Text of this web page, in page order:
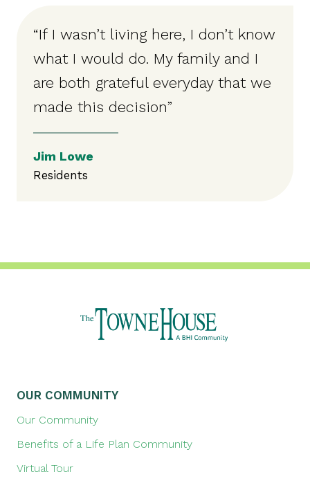
“If I wasn’t living here, I don’t know
what I would do. My family and I
are both grateful everyday that we
made this decision”
Jim Lowe
Residents
OUR COMMUNITY
Our Community
Benefits of a Life Plan Community
Virtual Tour